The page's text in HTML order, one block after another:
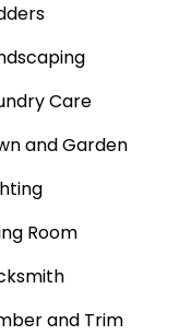
Care
and Garden
Room
and Trim